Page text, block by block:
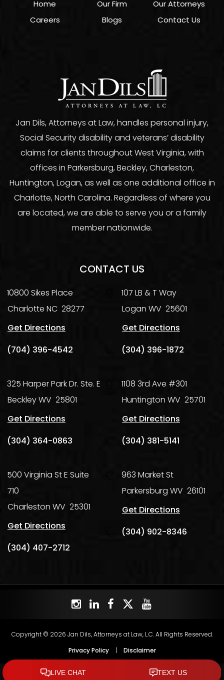
Jan Dils, Attorneys at Law, handles personal injury,
Social Security disability and veterans’ disability
claims for clients throughout West Virginia, with
offices in Parkersburg, Beckley, Charleston,
Huntington, Logan, as well as one additional office in
Charlotte, North Carolina. Regardless of where you
are located, we are able to serve you or a family
member nationwide.
Home Our Firm
Our Attorneys
Careers
Blogs Contact Us
CONTACT US
10800 Sikes Place
Charlotte NC 28277
Get Directions
(704) 396-4542
107 LB & T Way
Logan WV 25601
Get Directions
(304) 396-1872
325 Harper Park Dr. Ste. E
BeckleyWV 25801
Get Directions
(304) 364-0863
1108 3rd Ave #301
Huntington WV 25701
Get Directions
(304) 381-5141
500 Virginia St E Suite
710
Charleston WV 25301
Get Directions
(304) 407-2712
963 Market St
Parkersburg WV 26101
Get Directions
(304) 902-8346
Copyright © 2026 Jan Dils, Attorneys at Law, L.C. All Rights Reserved.
Privacy Policy
| Disclaimer